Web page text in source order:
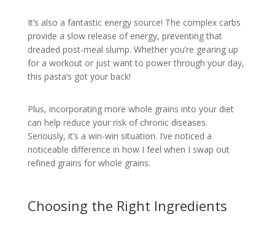
It’s also a fantastic energy source! The complex carbs
provide a slow release of energy, preventing that
dreaded post-meal slump. Whether you’re gearing up
for a workout or just want to power through your day,
this pasta’s got your back!
Plus, incorporating more whole grains into your diet
can help reduce your risk of chronic diseases.
Seriously, it’s a win-win situation. I’ve noticed a
noticeable difference in how I feel when I swap out
refined grains for whole grains.
Choosing the Right Ingredients